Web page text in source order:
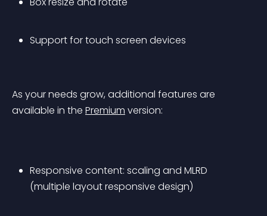
Support for touch screen devices
As your needs grow, additional features are
available in the Premium version:
Responsive content: scaling and MLRD
(multiple layout responsive design)